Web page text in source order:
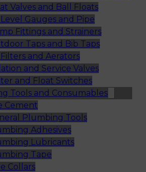
Valves and Ball Floats
Gauges and Pipe
Fittings and Strainers
Taps and Bib Taps
and Aerators
and Service Valves
and Float Switches
Tools and Consumables
Cement
Plumbing Tools
Adhesives
Lubricants
Tape
Collars